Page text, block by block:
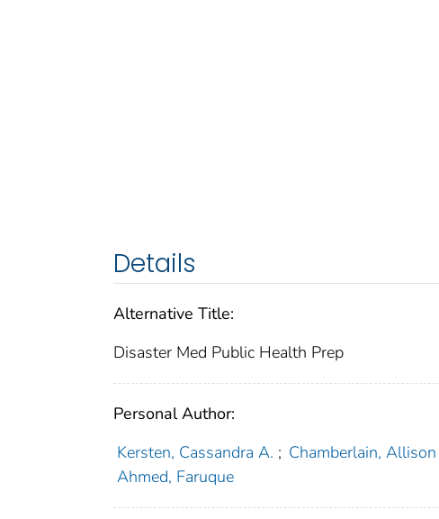
Details
Alternative Title:
Disaster Med Public Health Prep
Personal Author:
Kersten, Cassandra A. ; Chamberlain, Allison
Ahmed, Faruque